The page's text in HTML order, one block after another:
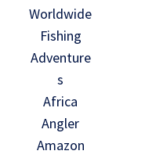
Worldwide
Fishing
Adventure
s
Africa
Angler
Amazon